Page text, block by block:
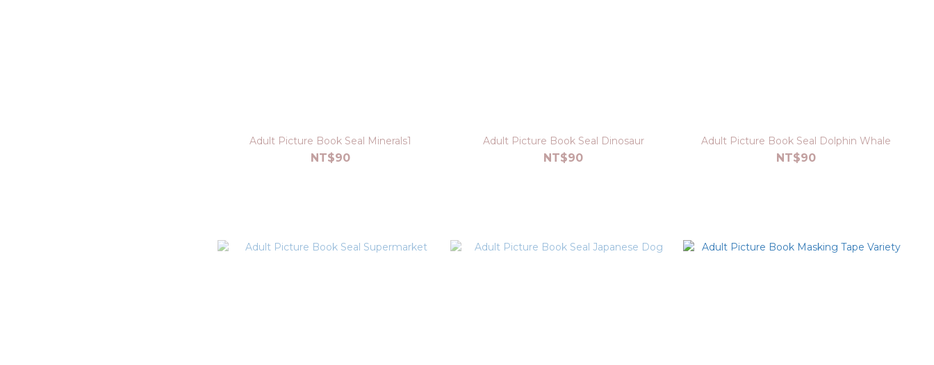
Adult Picture Book Seal Minerals1
NT$90
Adult Picture Book Seal Dinosaur
NT$90
Adult Picture Book Seal Dolphin Whale
NT$90